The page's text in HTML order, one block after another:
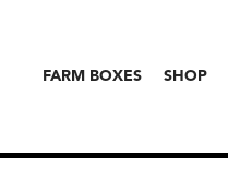
FARM BOXES SHOP